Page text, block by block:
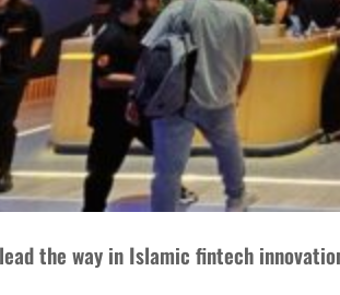
lead the way in Islamic fintech